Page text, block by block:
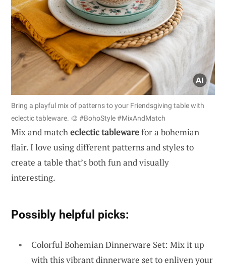
Bring a playful mix of patterns to your Friendsgiving table with
eclectic tableware. 🎨 #BohoStyle #MixAndMatch
Mix and matcheclectic tablewarefor a bohemian
flair. I love using different patterns and styles to
create a table that’s both fun and visually
interesting.
Possibly helpful picks:
Colorful Bohemian Dinnerware Set: Mix it up
with this vibrant dinnerware set to enliven your